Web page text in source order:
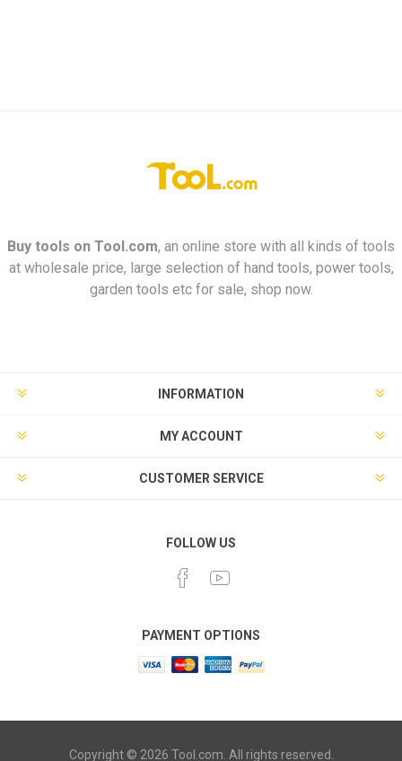
Buy tools on Tool.com, an online store with all kinds of tools
at wholesale price, large selection of hand tools, power tools,
garden tools etc for sale, shop now.
INFORMATION
MY ACCOUNT
CUSTOMER SERVICE
FOLLOW US
PAYMENT OPTIONS
Copyright © 2026 Tool.com. All rights reserved.